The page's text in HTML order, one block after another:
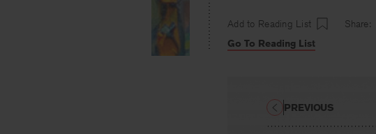
Add to Reading List Share:
Go To Reading List
PREVIOUS